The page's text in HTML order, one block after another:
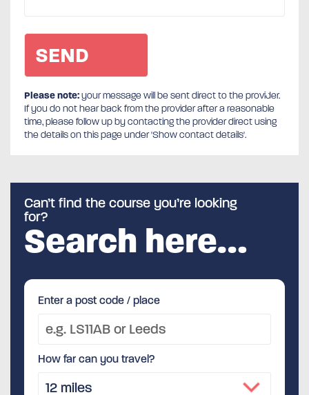
Please note:your message will be sent direct to the provider.
If you do not hear back from the provider after a reasonable
time, please follow up by contacting the provider direct using
the details on this page under 'Show contact details'.
Can’t find the course you’re looking
for?
Search here…
Enter a post code / place
How far can you travel?